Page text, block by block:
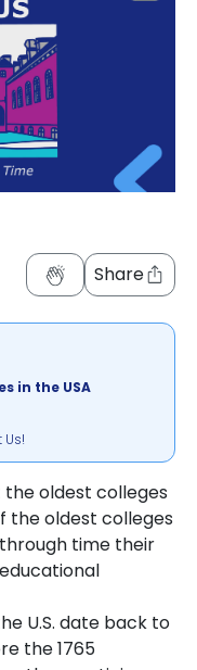
Share
in the USA
oldest colleges
the oldest colleges
time their
U.S. date back to
the 1765